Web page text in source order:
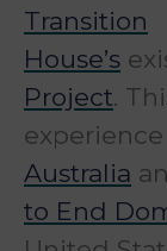
Transition
House’s
Project.
Australia
to End